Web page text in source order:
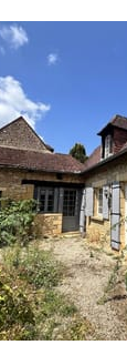
a still morning
the only
this hamlet
the
drifting over
soft splash